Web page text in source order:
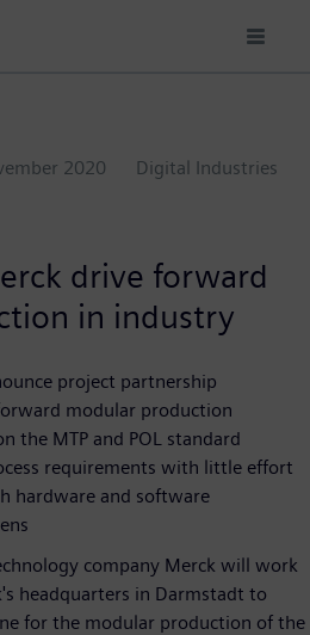
2020
Digital Industries
drive forward
in industry
project partnership
modular production
the MTP and POL standard
requirements with little effort
hardware and software
company Merck will work
headquarters in Darmstadt to
for the modular production of the